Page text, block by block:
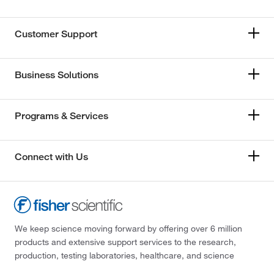
Customer Support
Business Solutions
Programs & Services
Connect with Us
We keep science moving forward by offering over 6 million
products and extensive support services to the research,
production, testing laboratories, healthcare, and science